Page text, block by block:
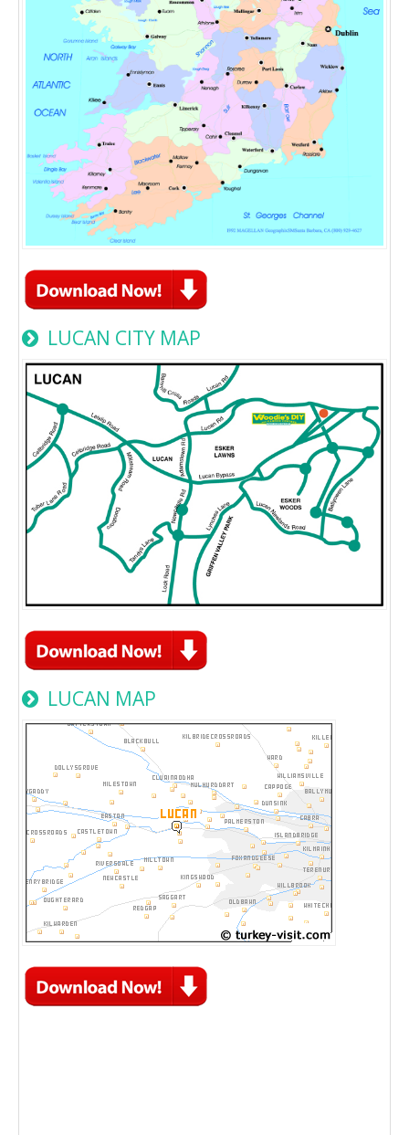
LUCAN CITY MAP
LUCAN MAP